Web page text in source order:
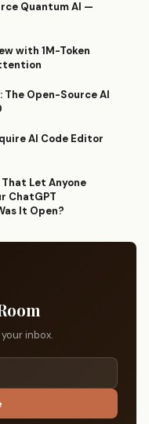
Quantum AI —
with 1M-Token
The Open-Source AI
AI Code Editor
Let Anyone
ChatGPT
It Open?
inbox.